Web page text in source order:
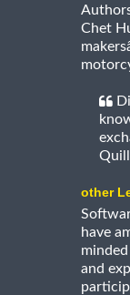
Chet
other
have
and